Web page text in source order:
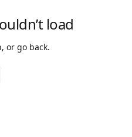
load
or go back.